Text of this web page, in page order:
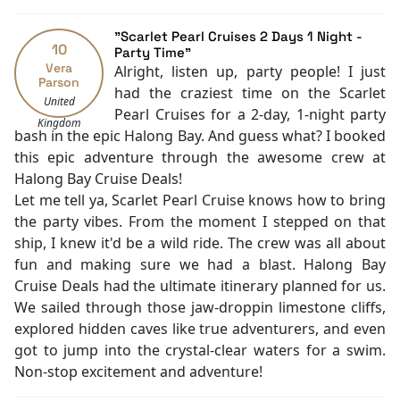
Massage
Fishing
Family room
Jacuzzi Bathtub
Baby cot
Cooking classes
Kayaking
Tai Chi
Cycling
10
Vera
Parson
United
Kingdom
"Scarlet Pearl Cruises 2 Days 1 Night -
Party Time"
Alright, listen up, party people! I just
had the craziest time on the Scarlet
Pearl Cruises for a 2-day, 1-night party
bash in the epic Halong Bay. And guess what? I booked
this epic adventure through the awesome crew at
Halong Bay Cruise Deals!
Let me tell ya, Scarlet Pearl Cruise knows how to bring
the party vibes. From the moment I stepped on that
ship, I knew it'd be a wild ride. The crew was all about
fun and making sure we had a blast. Halong Bay
Cruise Deals had the ultimate itinerary planned for us.
We sailed through those jaw-droppin limestone cliffs,
explored hidden caves like true adventurers, and even
got to jump into the crystal-clear waters for a swim.
Non-stop excitement and adventure!